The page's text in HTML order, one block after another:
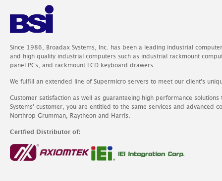
Since 1986, Broadax Systems, Inc. has been a leading industrial
and high quality industrial computers such as industrial rackmount
panel PCs, and rackmount LCD keyboard drawers.
We fulfill an extended line of Supermicro servers to meet our client's
Customer satisfaction as well as guaranteeing high performance
Systems' customer, you are entitled to the same services and advanced
Northrop Grumman, Raytheon and Harris.
Certfied Distributor of: